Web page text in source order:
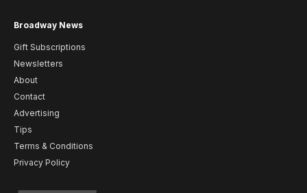
Broadway News
Gift Subscriptions
Newsletters
About
Contact
Advertising
Tips
Terms & Conditions
Privacy Policy